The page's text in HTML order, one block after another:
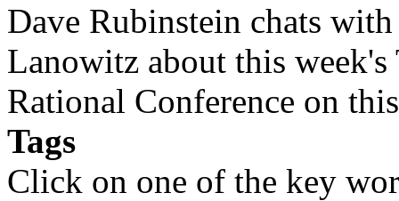
Dave Rubinstein chats
Lanowitz about this
Rational Conference on
Tags
Click on one of the key